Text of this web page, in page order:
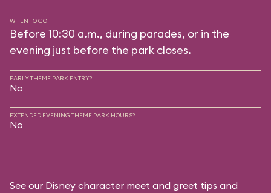
WHEN TO GO
Before 10:30 a.m., during parades, or in the
evening just before the park closes.
EARLY THEME PARK ENTRY?
No
EXTENDED EVENING THEME PARK HOURS?
No
See our Disney character meet and greet tips and